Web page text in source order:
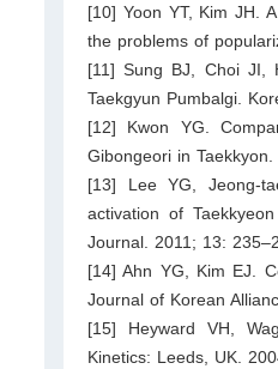
[10] Yoon YT, Kim JH.
the problems of
[11] Sung BJ, Choi JI,
Taekgyun Pumbalgi.
[12] Kwon YG.
Gibongeori in
[13] Lee YG, Jeong-
activation of
Journal. 2011; 13:
[14] Ahn YG, Kim EJ.
Journal of Korean
[15] Heyward VH,
Kinetics: Leeds, UK.